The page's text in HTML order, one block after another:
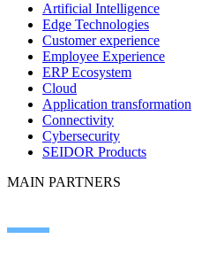
Artificial Intelligence
Edge Technologies
Customer experience
Employee Experience
ERP Ecosystem
Cloud
Application transformation
Connectivity
Cybersecurity
SEIDOR Products
MAIN PARTNERS